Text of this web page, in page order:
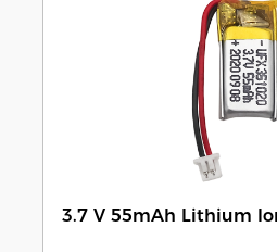
3.7 V 55mAh Lithium